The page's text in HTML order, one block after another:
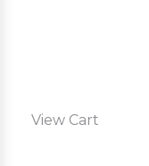
View Cart